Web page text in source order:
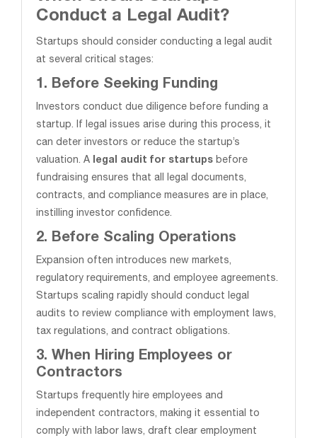
Conduct a Legal Audit?
Startups should consider conducting a legal audit
at several critical stages:
1. Before Seeking Funding
Investors conduct due diligence before funding a
startup. If legal issues arise during this process, it
can deter investors or reduce the startup’s
valuation. A legal audit for startups before
fundraising ensures that all legal documents,
contracts, and compliance measures are in place,
instilling investor confidence.
2. Before Scaling Operations
Expansion often introduces new markets,
regulatory requirements, and employee agreements.
Startups scaling rapidly should conduct legal
audits to review compliance with employment laws,
tax regulations, and contract obligations.
3. When Hiring Employees or
Contractors
Startups frequently hire employees and
independent contractors, making it essential to
comply with labor laws, draft clear employment